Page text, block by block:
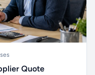
Quote